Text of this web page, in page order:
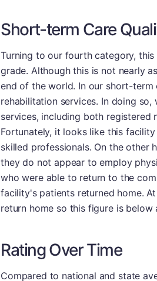
Short-term Care
Turning to our fourth category,
grade. Although this is not nearly
end of the world. In our short-term
rehabilitation services. In doing
services, including both registered
Fortunately, it looks like this
skilled professionals. On the other
they do not appear to employ
who were able to return to the
facility's patients returned home.
return home so this figure is below
Rating Over Time
Compared to national and state